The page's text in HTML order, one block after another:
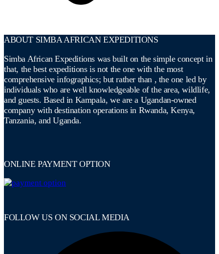
ABOUT SIMBA AFRICAN EXPEDITIONS
Simba African Expeditions was built on the simple concept in
that, the best expeditions is not the one with the most
comprehensive infographics; but rather than , the one led by
individuals who are well knowledgeable of the area, wildlife,
and guests. Based in Kampala, we are a Ugandan-owned
company with destination operations in Rwanda, Kenya,
Tanzania, and Uganda.
ONLINE PAYMENT OPTION
FOLLOW US ON SOCIAL MEDIA